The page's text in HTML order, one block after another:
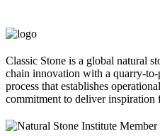
Classic Stone is a global natural
chain innovation with a quarry-to-
process that establishes
commitment to deliver inspiration